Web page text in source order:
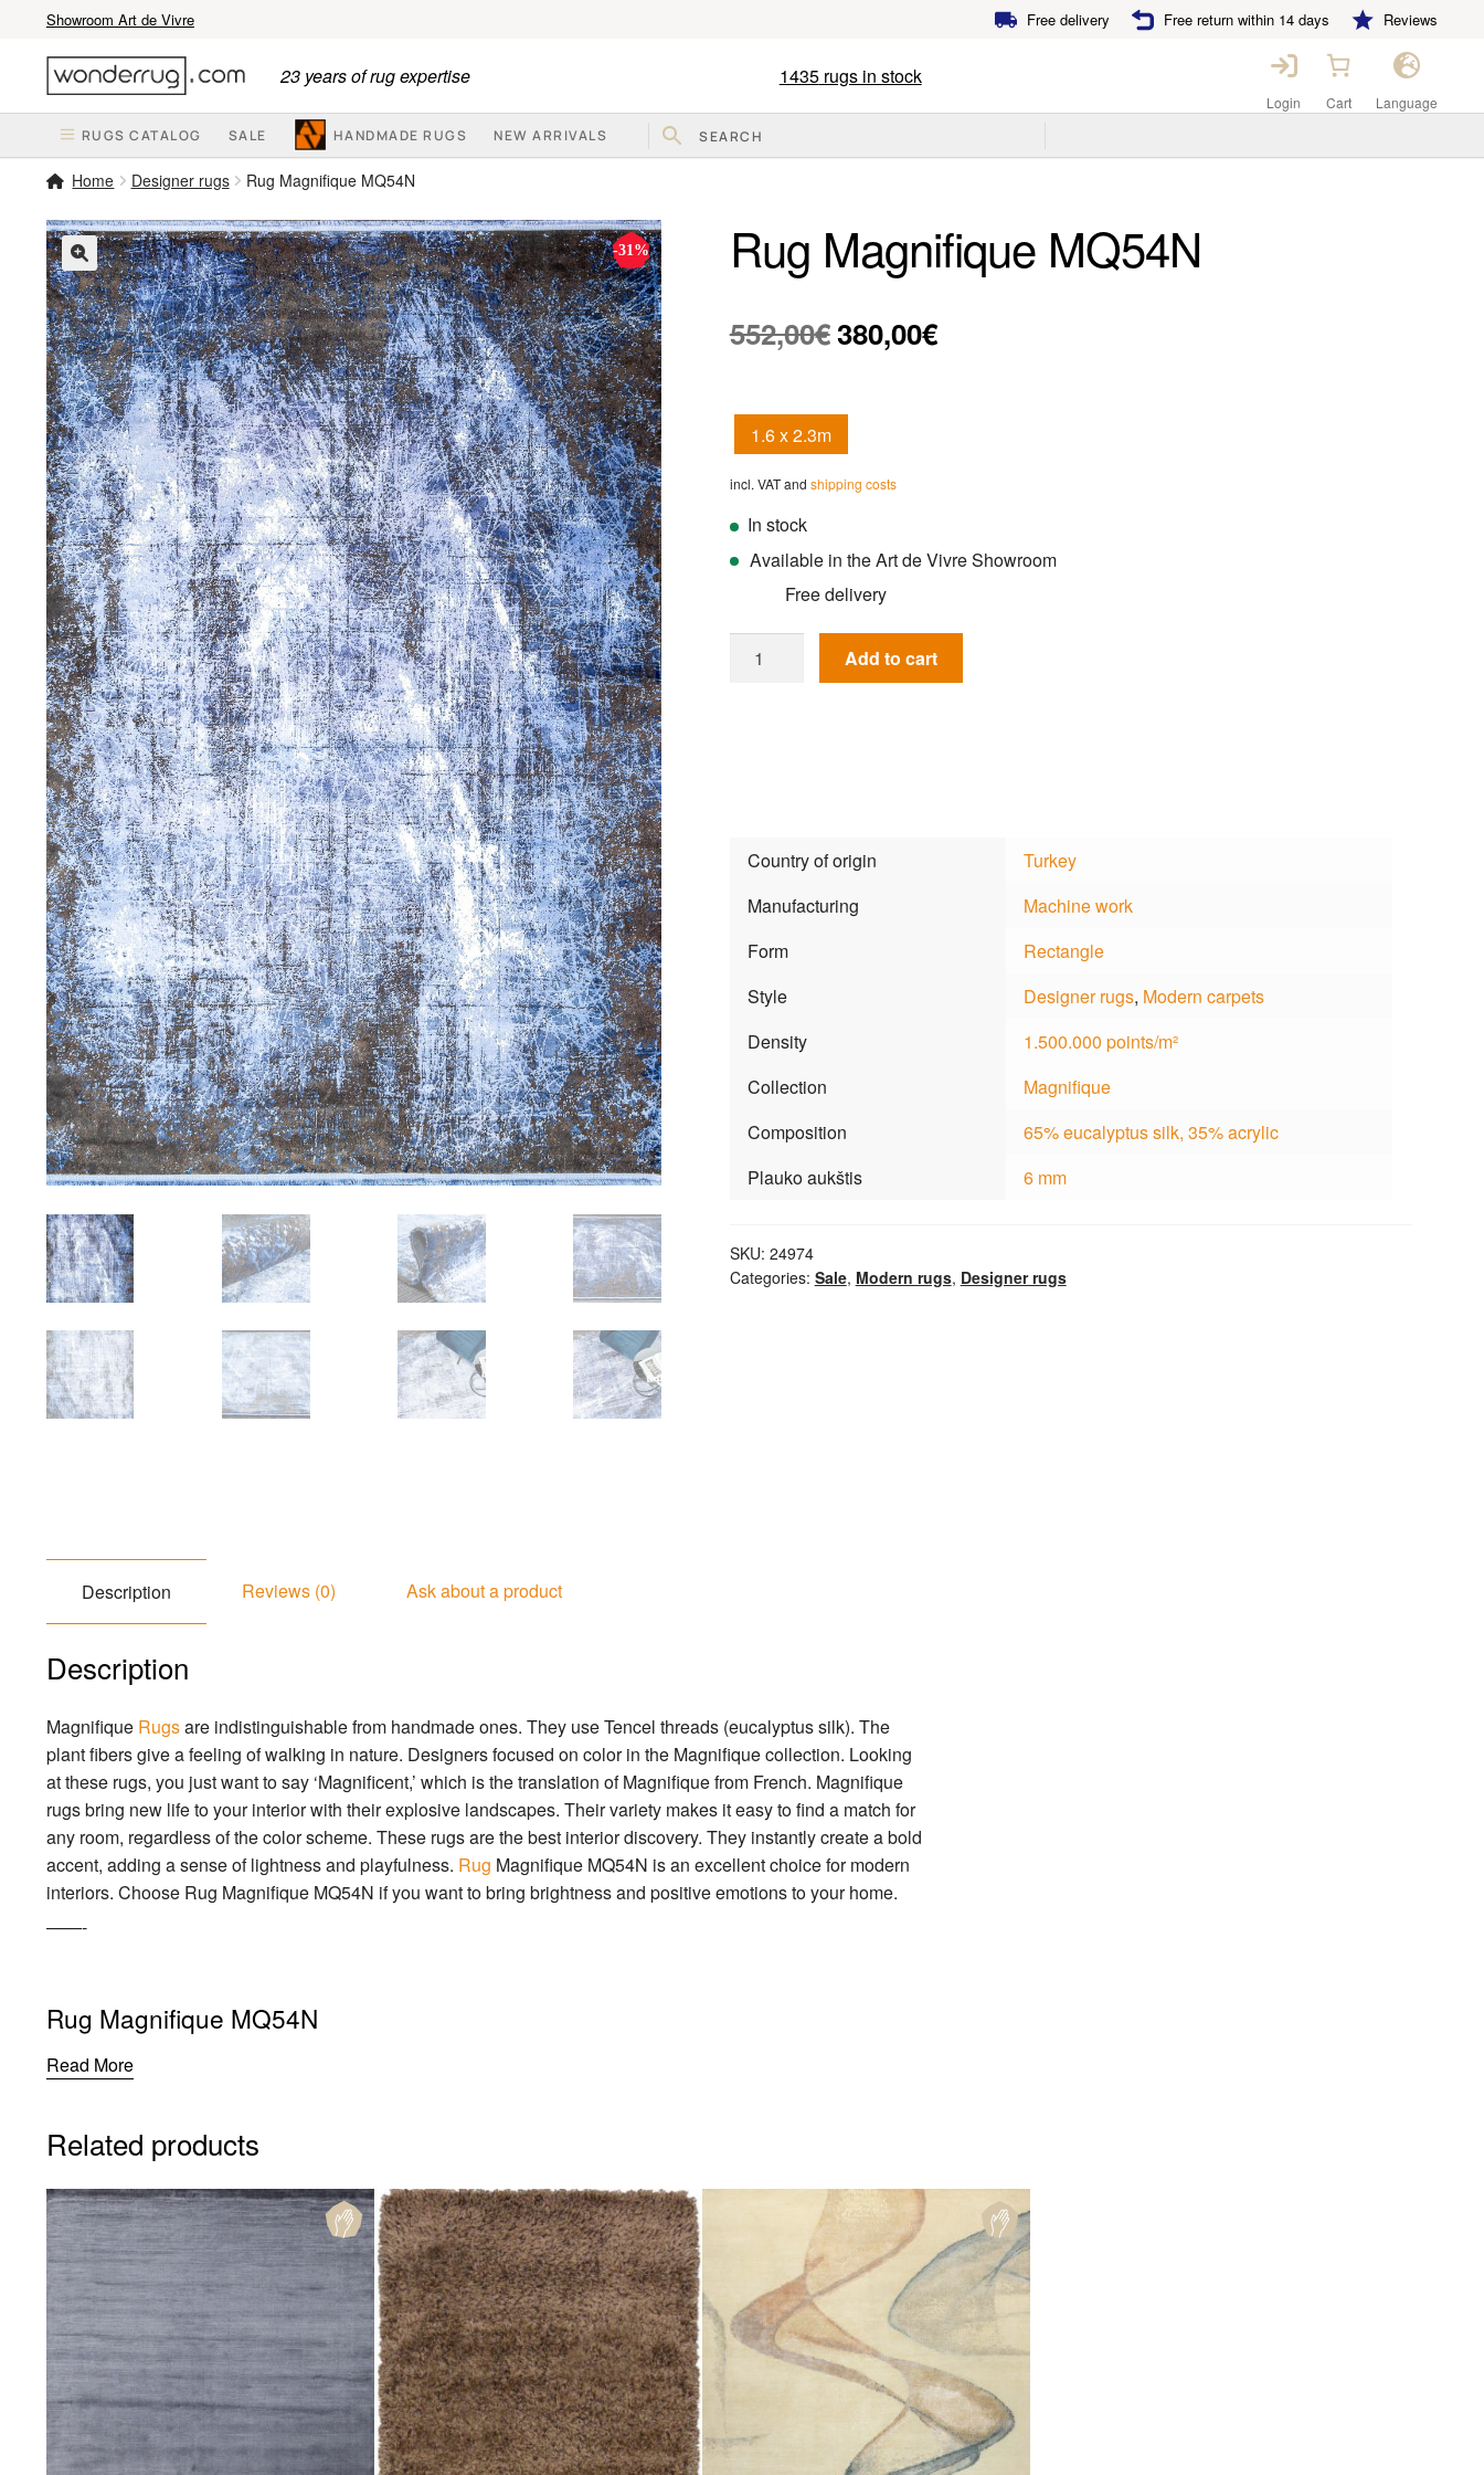
Showroom Art de Vivre Free delivery Free return within 14 days Reviews
Skip
to
navigation
Skip
to
content
23 years of rug expertise 1435rugs in stock
Login Cart
Language
RUGS CATALOG
SALE HANDMADE RUGS NEW ARRIVALS
Home Designer rugs Rug Magnifique MQ54N
🔍
-31% Rug Magnifique MQ54N
552,00€Original
was:
552,00€.
380,00€Current
1.6 x 2.3m
incl. VAT and shipping costs
In stock
Available in the Art de Vivre Showroom
Free delivery
Magnifique
Add to cart
Country of origin
Turkey
Manufacturing
Machine work
Form
Rectangle
Style
Designer rugs, Modern carpets
Density
1.500.000 points/m²
Collection
Magnifique
Composition
65% eucalyptus silk, 35% acrylic
Plauko aukštis
6 mm
SKU: 24974
Categories: Sale, Modern rugs, Designer rugs
Description Reviews (0) Ask about a product
Description
Magnifique Rugsare indistinguishable from handmade ones. They use Tencel threads (eucalyptus silk). The
plant fibers give a feeling of walking in nature. Designers focused on color in the Magnifique collection. Looking
at these rugs, you just want to say ‘Magnificent,’ which is the translation of Magnifique from French. Magnifique
rugs bring new life to your interior with their explosive landscapes. Their variety makes it easy to find a match for
any room, regardless of the color scheme. These rugs are the best interior discovery. They instantly create a bold
accent, adding a sense of lightness and playfulness. Rug Magnifique MQ54N is an excellent choice for modern
interiors. Choose Rug Magnifique MQ54N if you want to bring brightness and positive emotions to your home.
——-
Rug Magnifique MQ54N
Read More
Related products